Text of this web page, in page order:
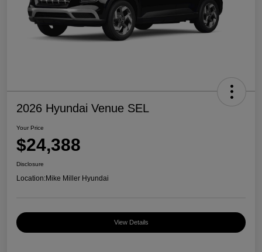
2026 Hyundai Venue SEL
Your Price
$24,388
Disclosure
Location:Mike Miller Hyundai
View Details